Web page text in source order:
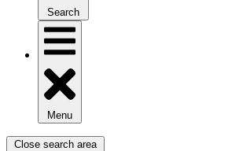
Search
Menu
Close search area